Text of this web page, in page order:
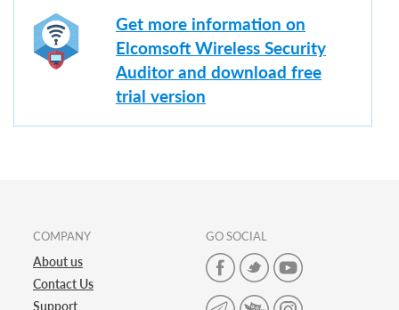
Get more information on
Elcomsoft Wireless Security
Auditor and download free
trial version
COMPANY
About us
Contact Us
Support
GO SOCIAL